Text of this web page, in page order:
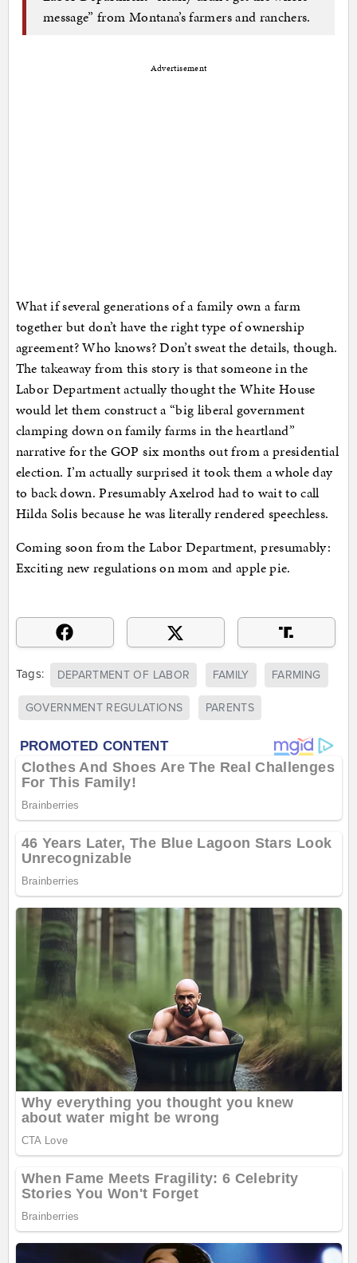
message” from Montana’s farmers and ranchers.
Advertisement
What if several generations of a family own a farm
together but don’t have the right type of ownership
agreement? Who knows? Don’t sweat the details, though.
The takeaway from this story is that someone in the
Labor Department actually thought the White House
would let them construct a “big liberal government
clamping down on family farms in the heartland”
narrative for the GOP six months out from a presidential
election. I’m actually surprised it took them a whole day
to back down. Presumably Axelrod had to wait to call
Hilda Solis because he was literally rendered speechless.
Coming soon from the Labor Department, presumably:
Exciting new regulations on mom and apple pie.
Tags: DEPARTMENT OF LABOR FAMILY FARMING
GOVERNMENT REGULATIONS PARENTS